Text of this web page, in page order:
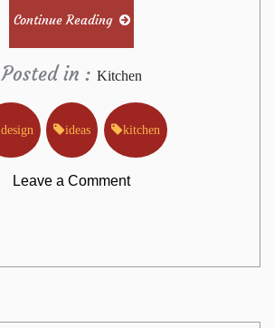
Continue Reading
Posted in : Kitchen
design ideas kitchen
Leave a Commenton
Single
Most